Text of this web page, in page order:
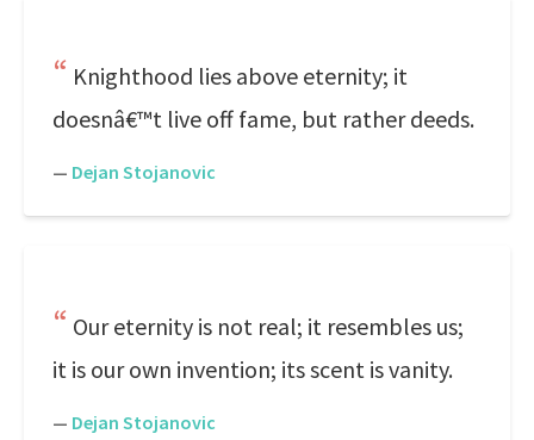
Knighthood lies above eternity; it
doesnâ€™t live off fame, but rather deeds.
— Dejan Stojanovic
Our eternity is not real; it resembles us;
it is our own invention; its scent is vanity.
— Dejan Stojanovic